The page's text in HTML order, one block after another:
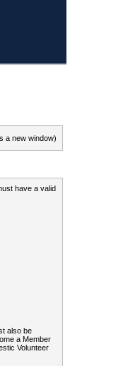
a new window)
have a valid
also be
a Member
Volunteer